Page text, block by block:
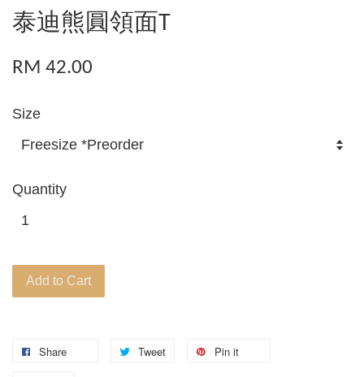
泰迪熊圓領面T
RM 42.00
Size
Quantity
Add to Cart
Share Tweet Pin it